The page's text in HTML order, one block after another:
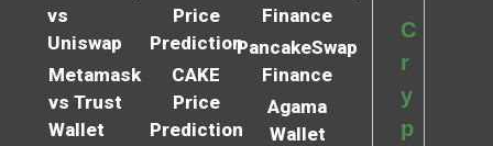
vs
Uniswap
Metamask
vs Trust
Wallet
Price
Prediction
CAKE
Price
Prediction
Finance
PancakeSwap
Finance
Agama
Wallet
C
r
y
p